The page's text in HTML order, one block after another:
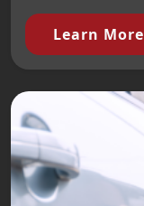
Learn More